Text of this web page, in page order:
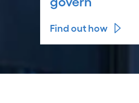
Find out how